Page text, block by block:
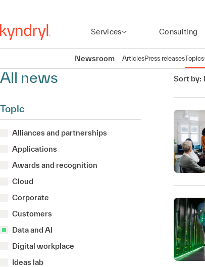
Services Consulting
Newsroom ArticlesPress releasesTopics
All news
Topic
Alliances and partnerships
Applications
Awards and recognition
Cloud
Corporate
Customers
Data and AI
Digital workplace
Ideas lab
Sort by: